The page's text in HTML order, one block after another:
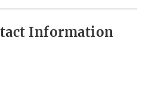
Information